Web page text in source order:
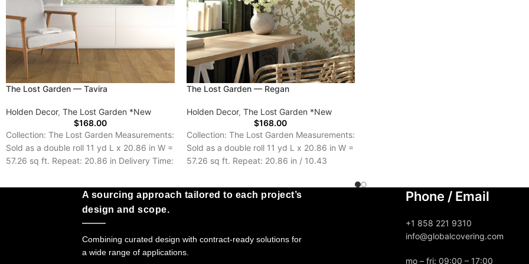
The Lost Garden — Tavira
Holden Decor, The Lost Garden *New
$168.00
Collection: The Lost Garden Measurements:
Sold as a double roll 11 yd L x 20.86 in W =
57.26 sq ft. Repeat: 20.86 in Delivery Time:
The Lost Garden — Regan
Holden Decor, The Lost Garden *New
$168.00
Collection: The Lost Garden Measurements:
Sold as a double roll 11 yd L x 20.86 in W =
57.26 sq ft. Repeat: 20.86 in / 10.43
A sourcing approach tailored to each project’s
design and scope.
Combining curated design with contract-ready solutions for
a wide range of applications.
Phone / Email
+1 858 221 9310
info@globalcovering.com
mo – fri: 09:00 – 17:00